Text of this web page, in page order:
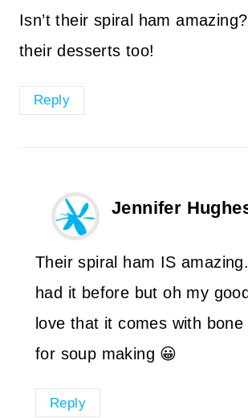
Isn’t their spiral ham
their desserts too!
Reply
Jennifer
Their spiral ham IS
had it before but oh my
love that it comes with
for soup making 😀
Reply